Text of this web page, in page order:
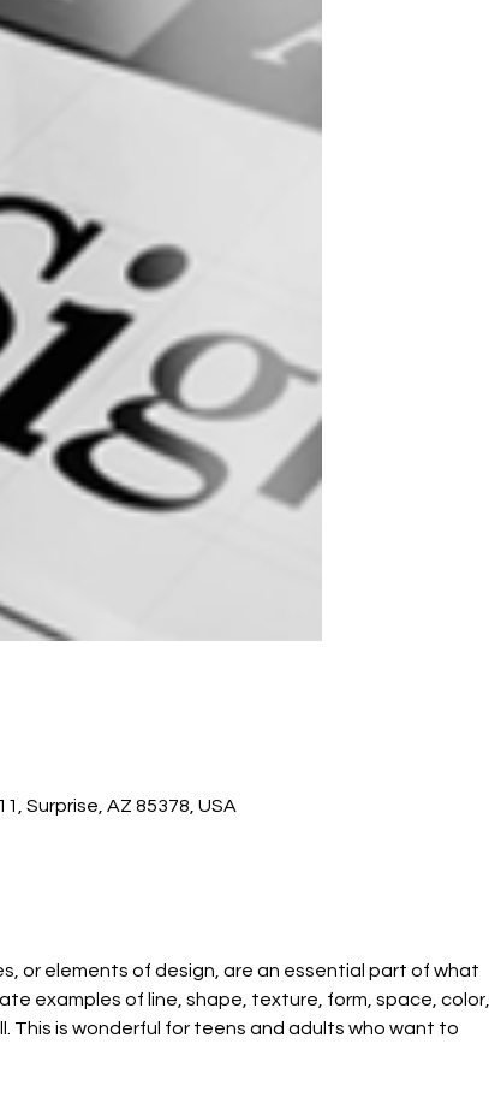
Surprise, AZ 85378, USA
or elements of design, are an essential part of what
examples of line, shape, texture, form, space, color,
This is wonderful for teens and adults who want to